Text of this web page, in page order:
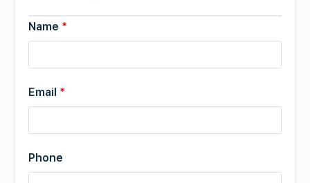
Name *
Email *
Phone